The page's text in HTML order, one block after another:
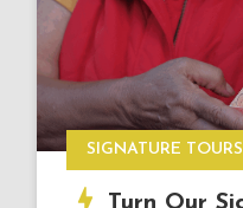
SIGNATURE TOURS